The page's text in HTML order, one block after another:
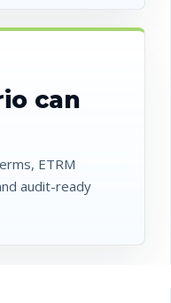
can
ETRM
audit-ready